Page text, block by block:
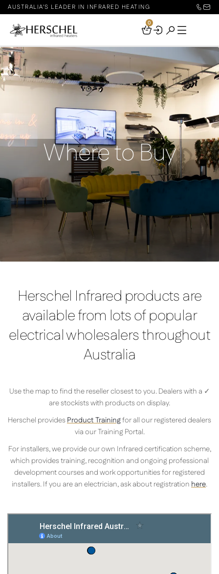
AUSTRALIA'S LEADER IN INFRARED HEATING
Your
Basket
0
Where to Buy
Herschel Infrared products are
available from lots of popular
electrical wholesalers throughout
Australia
Use the map to find the reseller closest to you. Dealers with a ✓
are stockists with products on display.
Herschel providesProduct Trainingfor all our registered dealers
via our Training Portal.
For installers, we provide our own Infrared certification scheme,
which provides training, recognition and ongoing professional
development courses and work opportunities for registered
installers. If you are an electrician, ask about registration here.